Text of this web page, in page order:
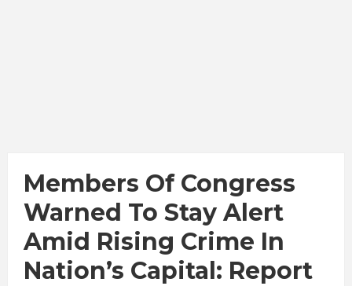
Members Of Congress
Warned To Stay Alert
Amid Rising Crime In
Nation’s Capital: Report